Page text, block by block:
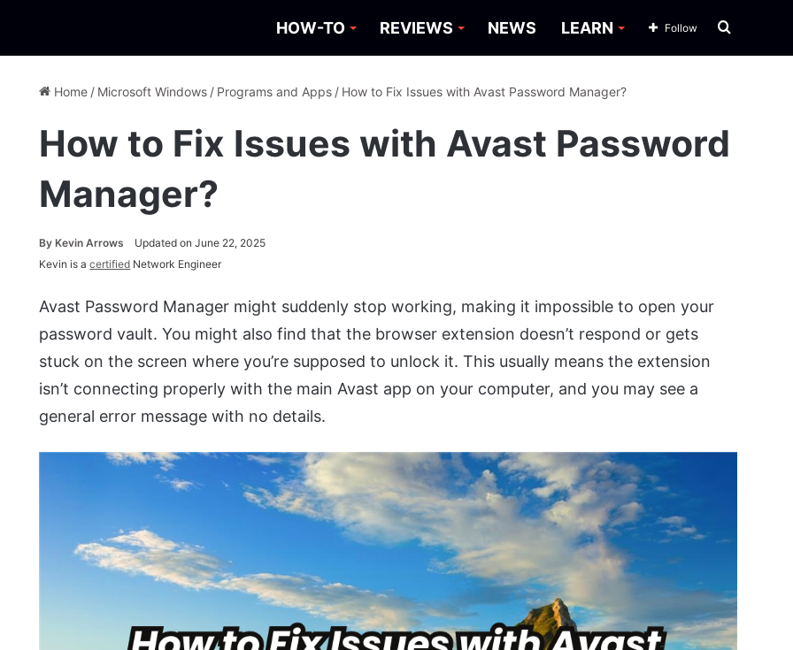
HOW-TO REVIEWS NEWS LEARN Search
Follow
Home / Microsoft Windows / Programs and Apps / How to Fix Issues with Avast Password Manager?
How to Fix Issues with Avast Password
Manager?
ByKevin Arrows
Updated on June 22, 2025
Kevin is acertified Network Engineer
Avast Password Manager might suddenly stop working, making it impossible to open your
password vault. You might also find that the browser extension doesn’t respond or gets
stuck on the screen where you’re supposed to unlock it. This usually means the extension
isn’t connecting properly with the main Avast app on your computer, and you may see a
general error message with no details.